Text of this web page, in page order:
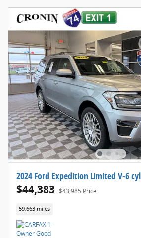
2024 Ford Expedition Limited V-6 cyl
$44,383 $43,985 Price
59,663 miles